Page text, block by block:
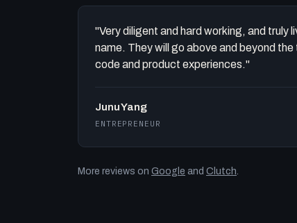
"Very diligent and hard working, and truly
name. They will go above and beyond
code and product experiences."
Junu Yang
ENTREPRENEUR
More reviews on Google and Clutch.